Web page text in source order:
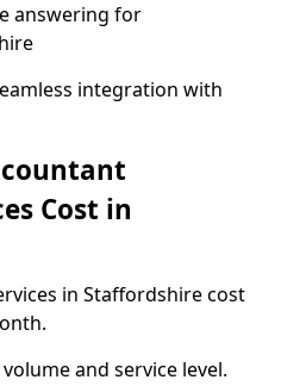
answering for
integration with
Cost in
in Staffordshire cost
and service level.